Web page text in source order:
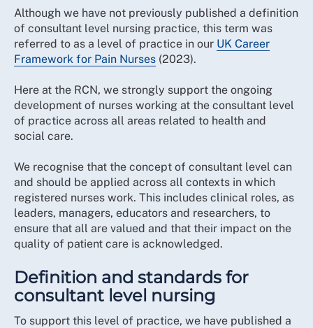
Although we have not previously published a definition
of consultant level nursing practice, this term was
referred to as a level of practice in our UK Career
Framework for Pain Nurses (2023).
Here at the RCN, we strongly support the ongoing
development of nurses working at the consultant level
of practice across all areas related to health and
social care.
We recognise that the concept of consultant level can
and should be applied across all contexts in which
registered nurses work. This includes clinical roles, as
leaders, managers, educators and researchers, to
ensure that all are valued and that their impact on the
quality of patient care is acknowledged.
Definition and standards for
consultant level nursing
To support this level of practice, we have published a